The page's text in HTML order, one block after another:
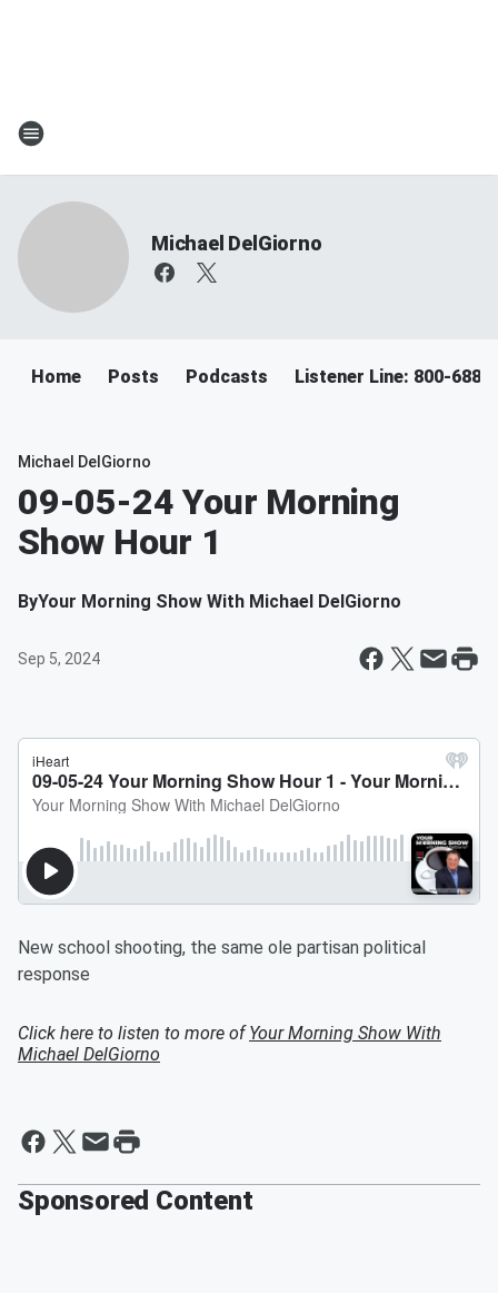
Michael DelGiorno
Home Posts Podcasts Listener Line: 800-688-
Michael DelGiorno
09-05-24 Your Morning
Show Hour 1
ByYour Morning Show With Michael DelGiorno
Sep 5, 2024
New school shooting, the same ole partisan political
response
Click here to listen to more ofYour Morning Show With
Michael DelGiorno
Sponsored Content